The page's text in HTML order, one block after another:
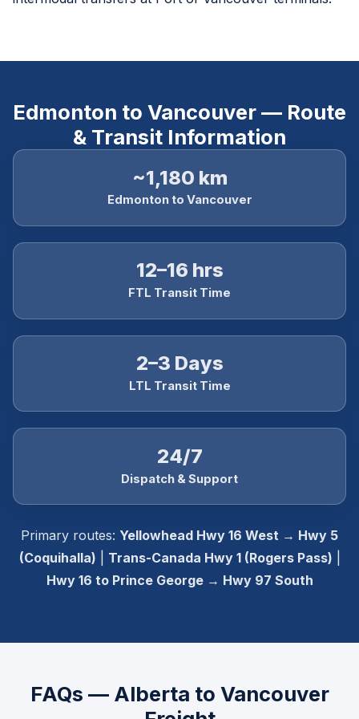
Edmonton to Vancouver — Route
& Transit Information
~1,180 km
Edmonton to Vancouver
12–16 hrs
FTL Transit Time
2–3 Days
LTL Transit Time
24/7
Dispatch & Support
Primary routes: Yellowhead Hwy 16 West → Hwy 5
(Coquihalla)
Trans-Canada Hwy 1 (Rogers Pass)
Hwy 16 to Prince George → Hwy 97 South
FAQs — Alberta to Vancouver